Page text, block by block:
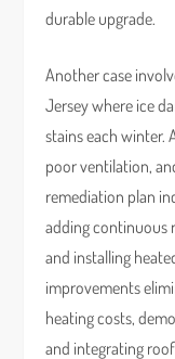
durable upgrade.
Another case
Jersey where ice
stains each winter.
poor ventilation,
remediation plan
adding continuous
and installing
improvements
heating costs,
and integrating